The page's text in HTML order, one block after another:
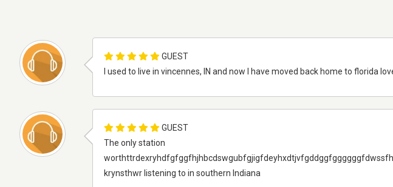
GUEST
I used to live in vincennes, IN and now I have moved back home to florida
GUEST
The only station
krynsthwr listening to in southern Indiana